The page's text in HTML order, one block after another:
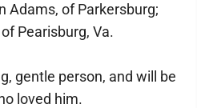
Adams, of Parkersburg;
Pearisburg, Va.
gentle person, and will be
loved him.